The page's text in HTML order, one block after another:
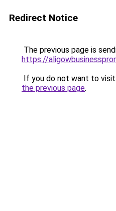
Redirect Notice
The previous page is
https://
If you do not want to
the previous page.